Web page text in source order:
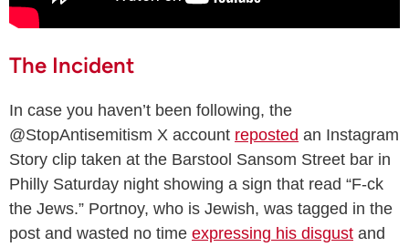
The Incident
In case you haven’t been following, the
@StopAntisemitism X account reposted an Instagram
Story clip taken at the Barstool Sansom Street bar in
Philly Saturday night showing a sign that read “F-ck
the Jews.” Portnoy, who is Jewish, was tagged in the
post and wasted no time expressing his disgust and